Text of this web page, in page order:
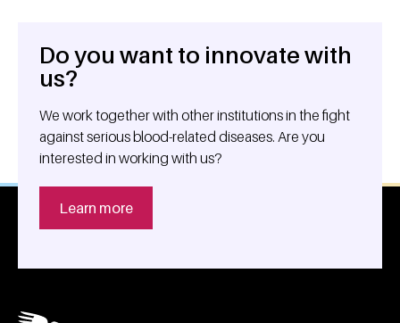
General information
Do you want to innovate with
us?
We work together with other institutions in the fight
against serious blood-related diseases. Are you
interested in working with us?
Learn more